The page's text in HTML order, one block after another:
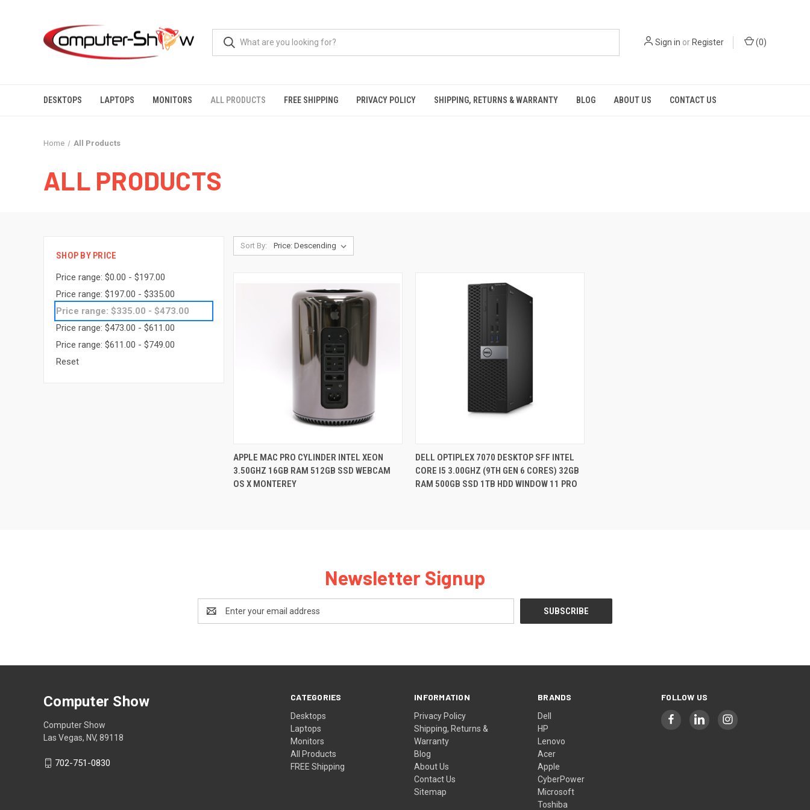
Sign in orRegister (0)
DESKTOPS LAPTOPS MONITORS ALL PRODUCTS FREE SHIPPING PRIVACY POLICY SHIPPING, RETURNS & WARRANTY BLOG ABOUT US CONTACT US
Home All Products
ALL PRODUCTS
SHOP BY PRICE
Price range: $0.00 - $197.00
Price range: $197.00 - $335.00
Price range: $335.00 - $473.00
Price range: $473.00 - $611.00
Price range: $611.00 - $749.00
Reset
Sort By:
QUICK VIEW
Compare
APPLE MAC PRO CYLINDER INTEL XEON
3.50GHZ 16GB RAM 512GB SSD WEBCAM
OS X MONTEREY
QUICK VIEW
Compare
DELL OPTIPLEX 7070 DESKTOP SFF INTEL
CORE I5 3.00GHZ (9TH GEN 6 CORES) 32GB
RAM 500GB SSD 1TB HDD WINDOW 11 PRO
Newsletter Signup
Address
CATEGORIES
Desktops
Laptops
Monitors
All Products
FREE Shipping
INFORMATION
Privacy Policy
Shipping, Returns &
Warranty
Blog
About Us
Contact Us
Sitemap
BRANDS
Dell
HP
Lenovo
Acer
Apple
CyberPower
Microsoft
Toshiba
FOLLOW US
Computer Show
Computer Show
Las Vegas, NV, 89118
702-751-0830